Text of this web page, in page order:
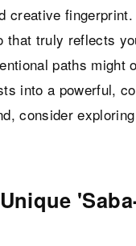
creative
that truly reflects
paths might
into a powerful,
consider